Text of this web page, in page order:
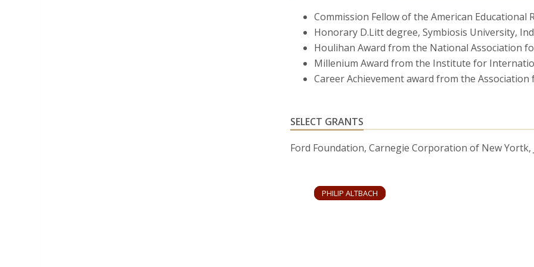
(with Roberta Bassett) “Nix the BRICs: At Least for
(September-October, 2014), pp. 30-32.
“The Emergence of a Field: Research and Training in
“Advancing the National and Global Knowledge
Developing Countries,”Studies in Higher Education
“The Globalization of College and University Rankings,
Commission Fellow of the American Educational
Honorary D.Litt degree, Symbiosis University,
Houlihan Award from the National Association
Millenium Award from the Institute for
Career Achievement award from the
SELECT GRANTS
Ford Foundation, Carnegie Corporation of New Yortk,
PHILIP ALTBACH